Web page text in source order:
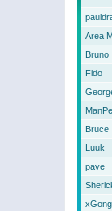
Area
Bruno
Fido
Bruce
Luuk
pave